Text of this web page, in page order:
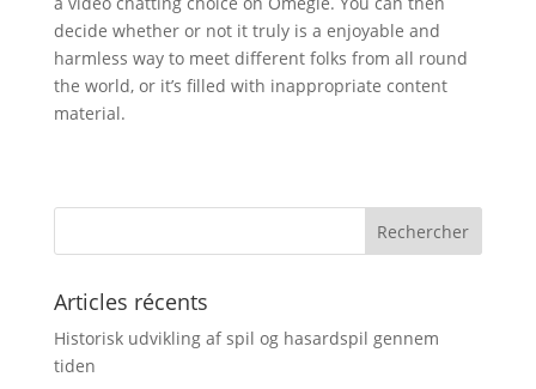
decide whether or not it truly is a enjoyable and
harmless way to meet different folks from all round
the world, or it’s filled with inappropriate content
material.
Articles récents
Historisk udvikling af spil og hasardspil gennem
tiden